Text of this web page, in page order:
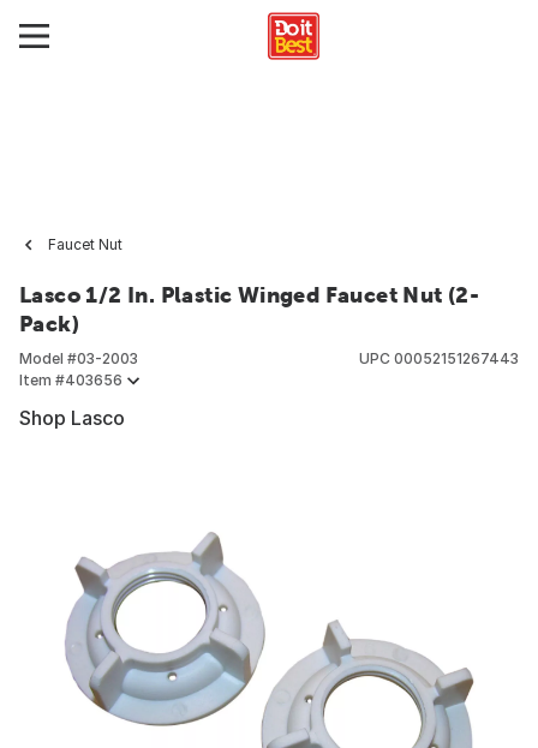
Faucet Nut
Lasco 1/2 In. Plastic Winged Faucet Nut (2-
Pack)
Model #03-2003
Item #403656
UPC 00052151267443
Shop Lasco